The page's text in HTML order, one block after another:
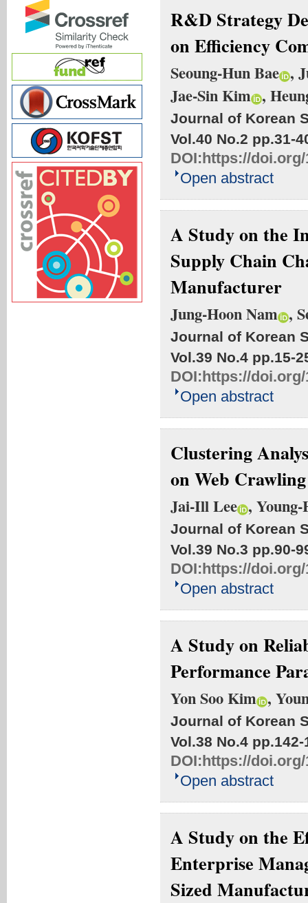
R&D Strategy
on Efficiency
Seoung-Hun Bae ,
Jae-Sin Kim ,
Journal of Korean
Vol.40 No.2 pp.31-
DOI:https://doi.org/
Open abstract
A Study on the
Supply Chain
Manufacturer
Jung-Hoon Nam ,
Journal of Korean
Vol.39 No.4 pp.15-
DOI:https://doi.org/
Open abstract
Clustering
on Web Crawling
Jai-Ill Lee ,
Journal of Korean
Vol.39 No.3 pp.90-
DOI:https://doi.org/
Open abstract
A Study on
Performance
Yon Soo Kim ,
Journal of Korean
Vol.38 No.4 pp.142-
DOI:https://doi.org/
Open abstract
A Study on the
Enterprise
Sized